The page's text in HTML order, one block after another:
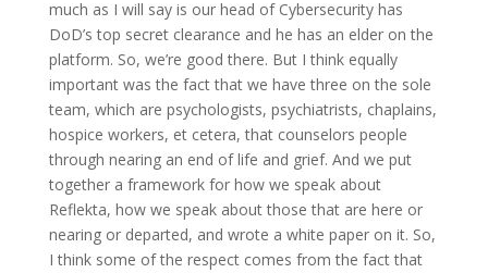
much as I will say is our head of Cybersecurity has
DoD’s top secret clearance and he has an elder on the
platform. So, we’re good there. But I think equally
important was the fact that we have three on the sole
team, which are psychologists, psychiatrists, chaplains,
hospice workers, et cetera, that counselors people
through nearing an end of life and grief. And we put
together a framework for how we speak about
Reflekta, how we speak about those that are here or
nearing or departed, and wrote a white paper on it. So,
I think some of the respect comes from the fact that